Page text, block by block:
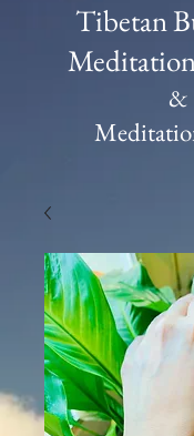
Tibetan
&